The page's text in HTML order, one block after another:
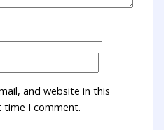
and website in this
I comment.